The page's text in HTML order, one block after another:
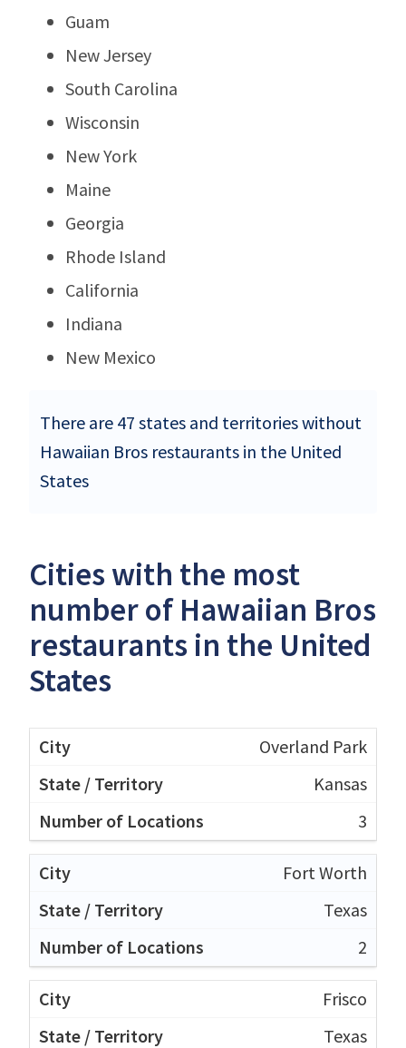
Guam
New Jersey
South Carolina
Wisconsin
New York
Maine
Georgia
Rhode Island
California
Indiana
New Mexico
There are 47 states and territories without
Hawaiian Bros restaurants in the United
States
Cities with the most
number of Hawaiian Bros
restaurants in the United
States
Overland Park
Kansas
3
Fort Worth
Texas
2
Frisco
Texas